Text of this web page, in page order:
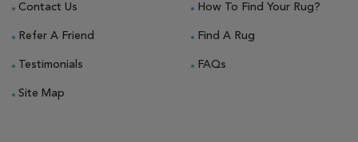
Contact Us
Refer A Friend
Testimonials
Site Map
How To Find Your Rug?
Find A Rug
FAQs